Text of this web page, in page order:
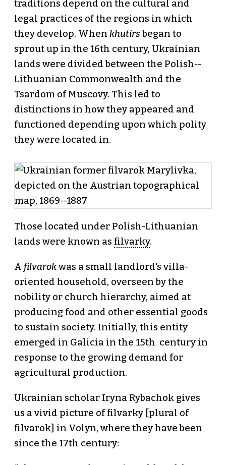
traditions depend on the cultural and
legal practices of the regions in which
they develop. When khutirsbegan to
sprout up in the 16th century, Ukrainian
lands were divided between the Polish--
Lithuanian Commonwealth and the
Tsardom of Muscovy. This led to
distinctions in how they appeared and
functioned depending upon which polity
they were located in.
Those located under Polish-Lithuanian
lands were known as filvarky.
A filvarokwas a small landlord's villa-
oriented household, overseen by the
nobility or church hierarchy, aimed at
producing food and other essential goods
to sustain society. Initially, this entity
emerged in Galicia in the 15th century in
response to the growing demand for
agricultural production.
Ukrainian scholar Iryna Rybachok gives
us a vivid picture of filvarky [plural of
filvarok] in Volyn, where they have been
since the 17th century: